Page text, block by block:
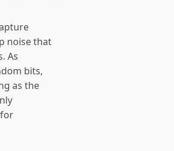
noise that
As
bits,
as the